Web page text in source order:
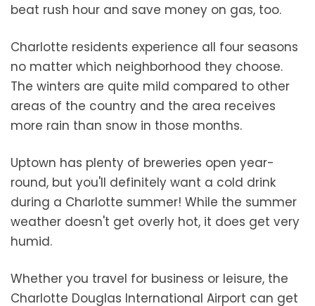
beat rush hour and save money on gas, too.
Charlotte residents experience all four seasons
no matter which neighborhood they choose.
The winters are quite mild compared to other
areas of the country and the area receives
more rain than snow in those months.
Uptown has plenty of breweries open year-
round, but you'll definitely want a cold drink
during a Charlotte summer! While the summer
weather doesn't get overly hot, it does get very
humid.
Whether you travel for business or leisure, the
Charlotte Douglas International Airport can get